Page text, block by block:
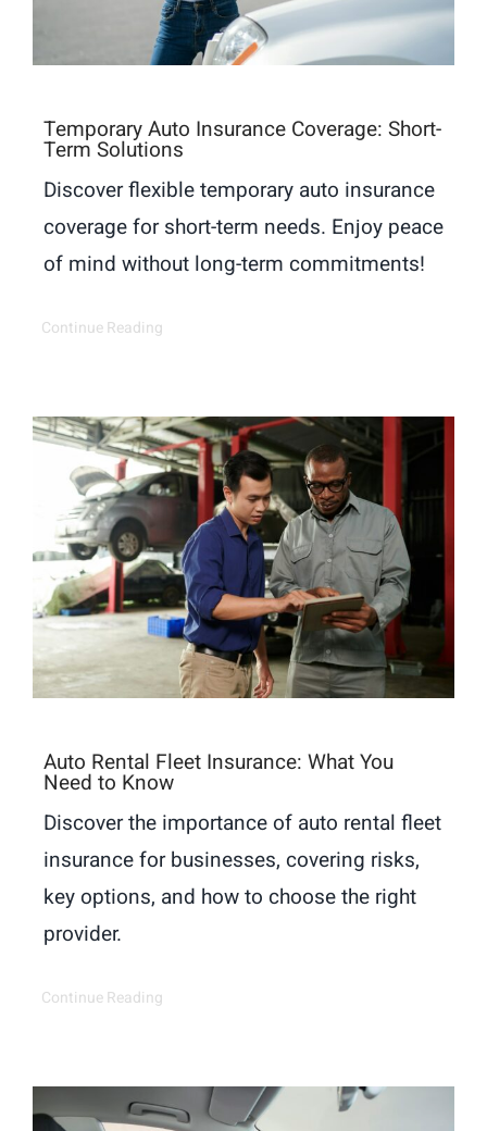
Temporary Auto Insurance Coverage: Short-
Term Solutions
Discover flexible temporary auto insurance
coverage for short-term needs. Enjoy peace
of mind without long-term commitments!
Continue Reading
Auto Rental Fleet Insurance: What You
Need to Know
Discover the importance of auto rental fleet
insurance for businesses, covering risks,
key options, and how to choose the right
provider.
Continue Reading